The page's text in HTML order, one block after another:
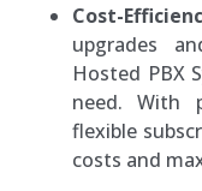
Cost-
upgrades
Hosted PBX
need. With
flexible
costs and